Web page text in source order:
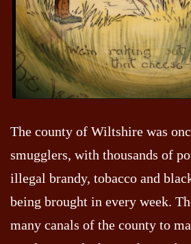
The county of Wiltshire was
smugglers, with thousands of
illegal brandy, tobacco and
being brought in every week.
many canals of the county to